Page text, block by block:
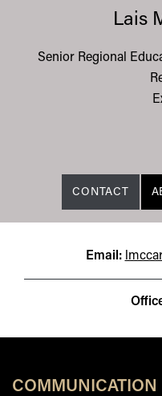
Lais
Senior Regional
CONTACT
Email:
COMMUNICATION